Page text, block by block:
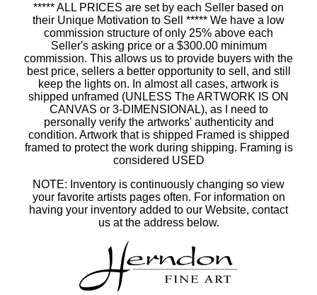
***** ALL PRICES are set by each Seller based on
their Unique Motivation to Sell ***** We have a low
commission structure of only 25% above each
Seller's asking price or a $300.00 minimum
commission. This allows us to provide buyers with the
best price, sellers a better opportunity to sell, and still
keep the lights on. In almost all cases, artwork is
shipped unframed (UNLESS The ARTWORK IS ON
CANVAS or 3-DIMENSIONAL), as I need to
personally verify the artworks' authenticity and
condition. Artwork that is shipped Framed is shipped
framed to protect the work during shipping. Framing is
considered USED
NOTE: Inventory is continuously changing so view
your favorite artists pages often. For information on
having your inventory added to our Website, contact
us at the address below.